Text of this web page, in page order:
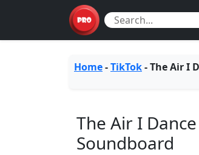
Home-TikTok-The Air I
The Air I
Soundboard